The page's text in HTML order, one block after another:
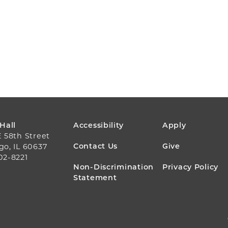
58th Street
IL 60637
8221
FOOTER
MENU
Accessibility Apply
Contact Us Give
Non-Discrimination
Statement
Privacy Policy